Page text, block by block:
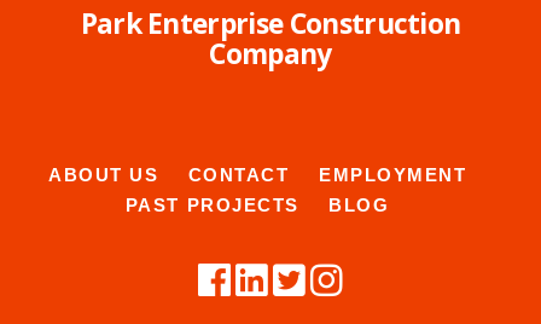
Park Enterprise Construction
Company
ABOUT US CONTACT
EMPLOYMENT
PAST PROJECTS
BLOG